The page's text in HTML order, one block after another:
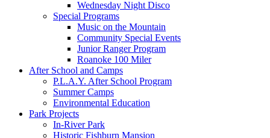
Wednesday Night Disco
Special Programs
Music on the Mountain
Community Special Events
Junior Ranger Program
Roanoke 100 Miler
After School and Camps
P.L.A.Y. After School Program
Summer Camps
Environmental Education
Park Projects
In-River Park
Historic Fishburn Mansion